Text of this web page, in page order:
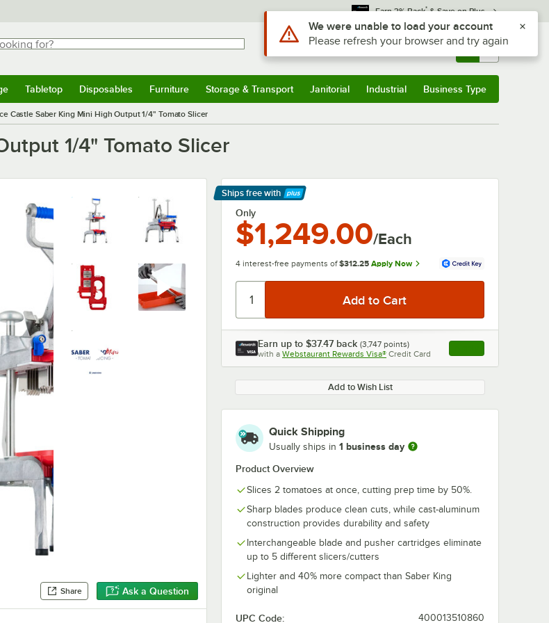
Earn 3% Back* & Save on Plus
for?
results.
Sign In Returns & 0
Tabletop Disposables Furniture Storage & Transport Janitorial Industrial Business Type
Castle Saber King Mini High Output 1/4" Tomato Slicer
1/4" Tomato Slicer
Share Ask a Question
Ships free with
Learn More
Only
$1,249.00/Each
4 interest-free payments of $312.25 Apply Now
Earn up to $37.47 back (3,747 points)
with a Webstaurant Rewards Visa® Credit Card , opens link in this
Add to Wish List
Quick Shipping
Usually ships in 1 business day
Product Overview
Slices 2 tomatoes at once, cutting prep time by 50%.
Sharp blades produce clean cuts, while cast-aluminum
construction provides durability and safety
Interchangeable blade and pusher cartridges eliminate
up to 5 different slicers/cutters
Lighter and 40% more compact than Saber King
original
UPC Code: 400013510860